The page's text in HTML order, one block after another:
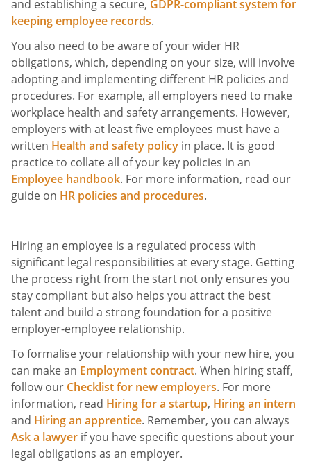
and establishing a secure, GDPR-compliant system for
keeping employee records.
You also need to be aware of your wider HR
obligations, which, depending on your size, will involve
adopting and implementing different HR policies and
procedures. For example, all employers need to make
workplace health and safety arrangements. However,
employers with at least five employees must have a
written Health and safety policy in place. It is good
practice to collate all of your key policies in an
Employee handbook. For more information, read our
guide on HR policies and procedures.
Hiring an employee is a regulated process with
significant legal responsibilities at every stage. Getting
the process right from the start not only ensures you
stay compliant but also helps you attract the best
talent and build a strong foundation for a positive
employer-employee relationship.
To formalise your relationship with your new hire, you
can make an Employment contract. When hiring staff,
follow our Checklist for new employers. For more
information, read Hiring for a startup, Hiring an intern
and Hiring an apprentice. Remember, you can always
Ask a lawyer if you have specific questions about your
legal obligations as an employer.